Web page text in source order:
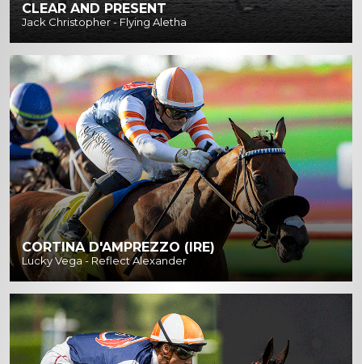
CLEAR AND PRESENT
Jack Christopher - Flying Aletha
CORTINA D'AMPREZZO (IRE)
Lucky Vega - Reflect Alexander